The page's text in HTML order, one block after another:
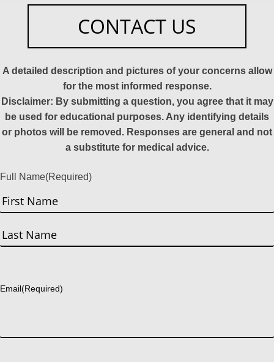
CONTACT US
A detailed description and pictures of your concerns allow
for the most informed response.
Disclaimer: By submitting a question, you agree that it may
be used for educational purposes. Any identifying details
or photos will be removed. Responses are general and not
a substitute for medical advice.
Full Name(Required)
First
Email(Required)